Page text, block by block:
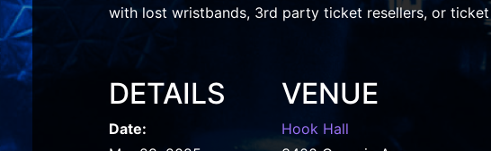
with lost wristbands, 3rd party ticket resellers, or
DETAILS
Date:
VENUE
Hook Hall